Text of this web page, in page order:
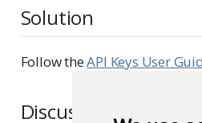
Solution
Follow theAPI Keys User
Discussion